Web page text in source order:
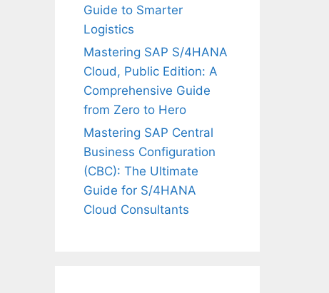
Guide to Smarter
Logistics
Mastering SAP S/4HANA
Cloud, Public Edition: A
Comprehensive Guide
from Zero to Hero
Mastering SAP Central
Business Configuration
(CBC): The Ultimate
Guide for S/4HANA
Cloud Consultants